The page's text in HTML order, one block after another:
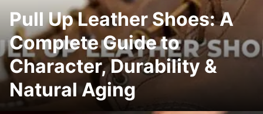
Pull Up Leather Shoes: A
Complete Guide to
Character, Durability &
Natural Aging